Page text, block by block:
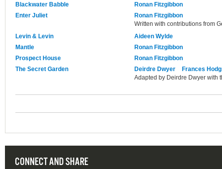
Blackwater Babble
Ronan Fitzgibbon
Enter Juliet
Ronan Fitzgibbon
Written with contributions from
Levin & Levin
Aideen Wylde
Mantle
Ronan Fitzgibbon
Prospect House
Ronan Fitzgibbon
The Secret Garden
Deirdre Dwyer
Frances
Adapted by Deirdre Dwyer with
CONNECT AND SHARE